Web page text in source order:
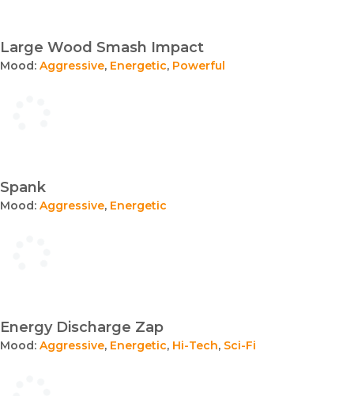
Large Wood Smash Impact
Mood: Aggressive, Energetic, Powerful
Spank
Mood: Aggressive, Energetic
Energy Discharge Zap
Mood: Aggressive, Energetic, Hi-Tech, Sci-Fi